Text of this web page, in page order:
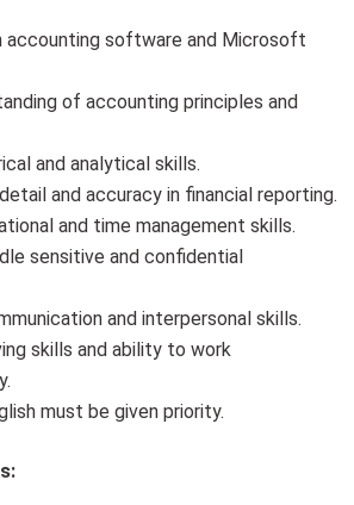
accounting software and Microsoft
of accounting principles and
and analytical skills.
and accuracy in financial reporting.
and time management skills.
sensitive and confidential
and interpersonal skills.
skills and ability to work
must be given priority.